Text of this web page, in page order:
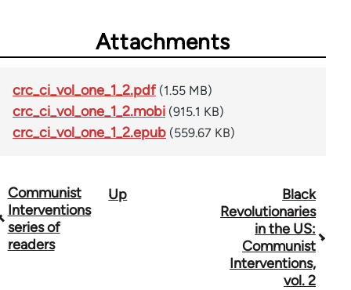
Attachments
crc_ci_vol_one_1_2.pdf (1.55 MB)
crc_ci_vol_one_1_2.mobi (915.1 KB)
crc_ci_vol_one_1_2.epub (559.67 KB)
Book
traversal
links
Communist
Interventions
series of
readers
Up
Black
Revolutionaries
in the US:
Communist
Interventions,
vol. 2